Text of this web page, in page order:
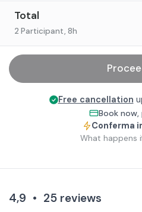
Total
2 Participant, 8h
Free cancellation
Book
Conferma
What happens
4,9 • 25 reviews